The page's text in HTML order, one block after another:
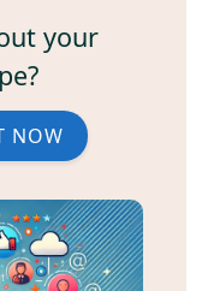
your
NOW